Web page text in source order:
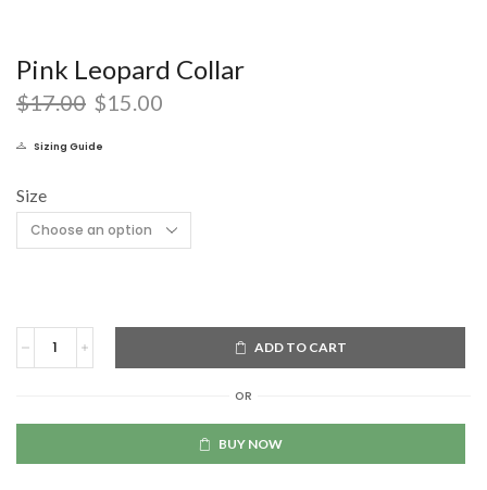
Pink Leopard Collar
$17.00 $15.00
Sizing Guide
Size
ADD TO CART
OR
BUY NOW